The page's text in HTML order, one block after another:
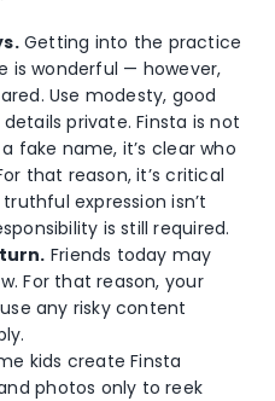
Getting into the practice
is wonderful — however,
Use modesty, good
private. Finsta is not
fake name, it’s clear who
that reason, it’s critical
expression isn’t
is still required.
Friends today may
For that reason, your
any risky content
kids create Finsta
photos only to reek